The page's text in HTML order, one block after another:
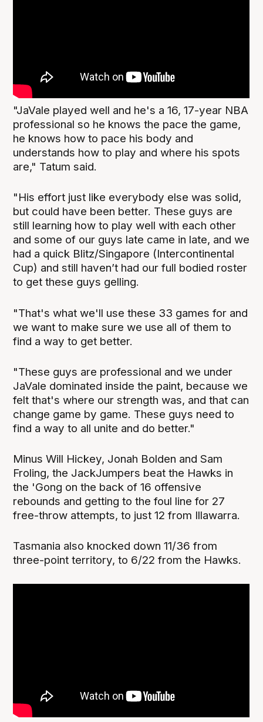
"JaVale played well and he's a 16, 17-year NBA
professional so he knows the pace the game,
he knows how to pace his body and
understands how to play and where his spots
are," Tatum said.
"His effort just like everybody else was solid,
but could have been better. These guys are
still learning how to play well with each other
and some of our guys late came in late, and we
had a quick Blitz/Singapore (Intercontinental
Cup) and still haven’t had our full bodied roster
to get these guys gelling.
"That's what we'll use these 33 games for and
we want to make sure we use all of them to
find a way to get better.
"These guys are professional and we under
JaVale dominated inside the paint, because we
felt that's where our strength was, and that can
change game by game. These guys need to
find a way to all unite and do better."
Minus Will Hickey, Jonah Bolden and Sam
Froling, the JackJumpers beat the Hawks in
the 'Gong on the back of 16 offensive
rebounds and getting to the foul line for 27
free-throw attempts, to just 12 from Illawarra.
Tasmania also knocked down 11/36 from
three-point territory, to 6/22 from the Hawks.